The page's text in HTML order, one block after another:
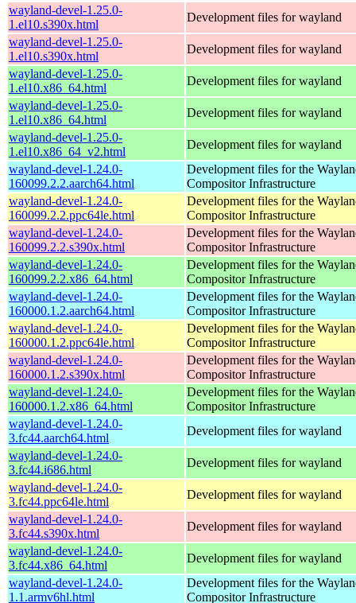
wayland-devel-1.25.0-
1.el10.s390x.html
Development files for wayland
wayland-devel-1.25.0-
1.el10.s390x.html
Development files for wayland
wayland-devel-1.25.0-
1.el10.x86_64.html
Development files for wayland
wayland-devel-1.25.0-
1.el10.x86_64.html
Development files for wayland
wayland-devel-1.25.0-
1.el10.x86_64_v2.html
Development files for wayland
wayland-devel-1.24.0-
160099.2.2.aarch64.html
Development files for the
Compositor Infrastructure
wayland-devel-1.24.0-
160099.2.2.ppc64le.html
Development files for the
Compositor Infrastructure
wayland-devel-1.24.0-
160099.2.2.s390x.html
Development files for the
Compositor Infrastructure
wayland-devel-1.24.0-
160099.2.2.x86_64.html
Development files for the
Compositor Infrastructure
wayland-devel-1.24.0-
160000.1.2.aarch64.html
Development files for the
Compositor Infrastructure
wayland-devel-1.24.0-
160000.1.2.ppc64le.html
Development files for the
Compositor Infrastructure
wayland-devel-1.24.0-
160000.1.2.s390x.html
Development files for the
Compositor Infrastructure
wayland-devel-1.24.0-
160000.1.2.x86_64.html
Development files for the
Compositor Infrastructure
wayland-devel-1.24.0-
3.fc44.aarch64.html
Development files for wayland
wayland-devel-1.24.0-
3.fc44.i686.html
Development files for wayland
wayland-devel-1.24.0-
3.fc44.ppc64le.html
Development files for wayland
wayland-devel-1.24.0-
3.fc44.s390x.html
Development files for wayland
wayland-devel-1.24.0-
3.fc44.x86_64.html
Development files for wayland
wayland-devel-1.24.0-
1.1.armv6hl.html
Development files for the
Compositor Infrastructure